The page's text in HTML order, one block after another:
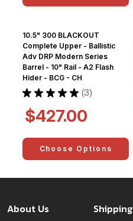
10.5" 300 BLACKOUT
Complete Upper - Ballistic
Adv DRP Modern Series
Barrel - 10" Rail - A2 Flash
Hider - BCG - CH
★ ★ ★ ★ ★ 3
3
$427.00
Choose Options
About Us
Shipping